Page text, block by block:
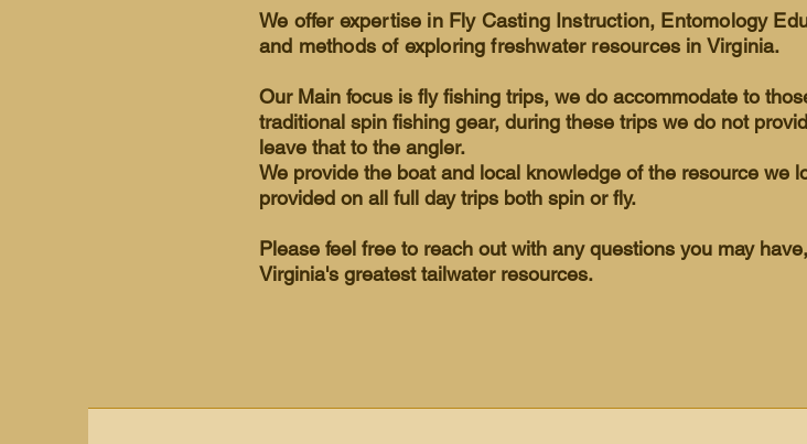
We offer expertise in Fly Casting Instruction, Entomology
and methods of exploring freshwater resources in Virginia.
Our Main focus is fly fishing trips, we do accommodate to
traditional spin fishing gear, during these trips we do not
leave that to the angler.
We provide the boat and local knowledge of the resource we
provided on all full day trips both spin or fly.
Please feel free to reach out with any questions you may
Virginia's greatest tailwater resources.